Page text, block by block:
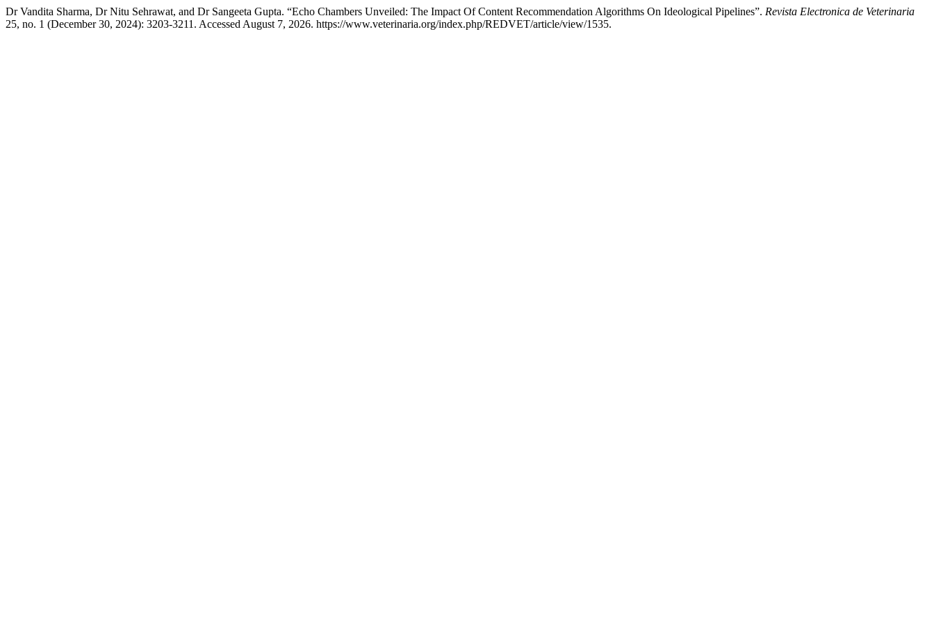
Dr Vandita Sharma, Dr Nitu Sehrawat, and Dr Sangeeta Gupta. “Echo Chambers Unveiled: The Impact Of Content Recommendation Algorithms On Ideological Pipelines”. Revista Electronica de Veterinaria
25, no. 1 (December 30, 2024): 3203-3211. Accessed August 7, 2026. https://www.veterinaria.org/index.php/REDVET/article/view/1535.